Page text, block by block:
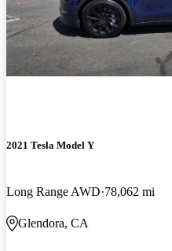
2021 Tesla Model Y
Long Range AWD 78,062 mi
Glendora, CA